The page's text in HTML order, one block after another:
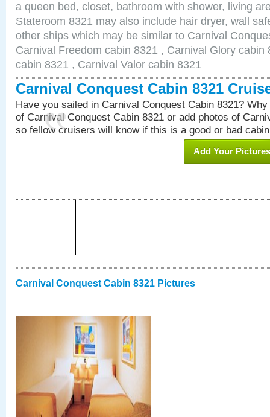
a queen bed, closet, bathroom with shower, living
Stateroom 8321 may also include hair dryer, wall
other ships which may be similar to Carnival
Carnival Freedom cabin 8321 , Carnival Glory cabin
cabin 8321 , Carnival Valor cabin 8321
Carnival Conquest Cabin 8321
Have you sailed in Carnival Conquest Cabin 8321?
of Carnival Conquest Cabin 8321 or add photos of
so fellow cruisers will know if this is a good or bad
Add Your Pictures
Carnival Conquest Cabin 8321 Pictures